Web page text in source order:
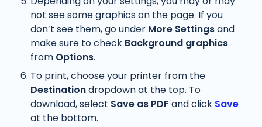
not see some graphics on the page. If you
don’t see them, go under More Settings and
make sure to check Background graphics
from Options.
Destination dropdown at the top. To
download, select Save as PDF and click Save
at the bottom.